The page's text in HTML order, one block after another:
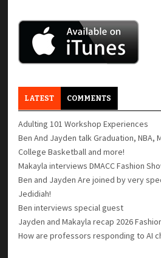
LATEST COMMENTS
Adulting 101 Workshop Experiences
Ben And Jayden talk Graduation, NBA,
College Basketball and more!
Makayla interviews DMACC Fashion
Ben and Jayden Are joined by very
Jedidiah!
Ben interviews special guest
Jayden and Makayla recap 2026
How are professors responding to AI